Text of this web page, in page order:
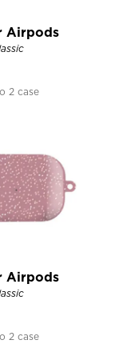
Airpods
2 case
Airpods
2 case